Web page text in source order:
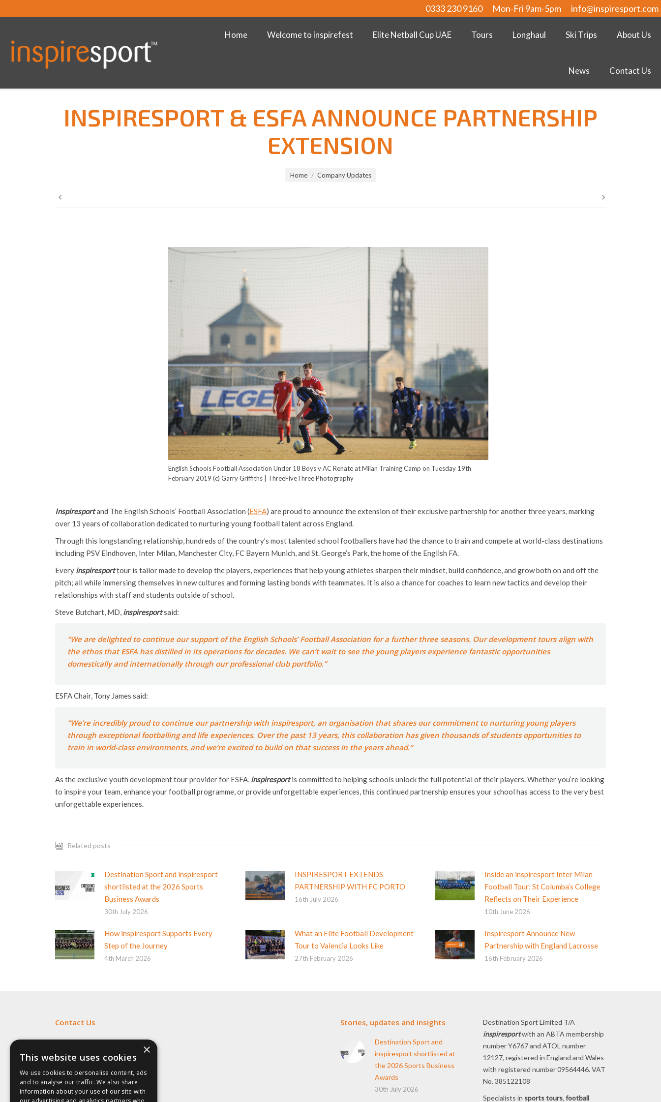
0333 230 9160 Mon-Fri 9am-5pm info@inspiresport.com
Home Welcome to inspirefest Elite Netball Cup UAE Tours Longhaul Ski Trips About Us
News Contact Us
INSPIRESPORT & ESFA ANNOUNCE PARTNERSHIP
EXTENSION
Home Company Updates
English Schools Football Association Under 18 Boys v AC Renate at Milan Training Camp on Tuesday 19th
February 2019 (c) Garry Griffiths | ThreeFiveThree Photography
Inspiresportand The English Schools’ Football Association (ESFA) are proud to announce the extension of their exclusive partnership for another three years, marking
over 13 years of collaboration dedicated to nurturing young football talent across England.
Through this longstanding relationship, hundreds of the country’s most talented school footballers have had the chance to train and compete at world-class destinations
including PSV Eindhoven, Inter Milan, Manchester City, FC Bayern Munich, and St. George’s Park, the home of the English FA.
Every inspiresporttour is tailor made to develop the players, experiences that help young athletes sharpen their mindset, build confidence, and grow both on and off the
pitch; all while immersing themselves in new cultures and forming lasting bonds with teammates. It is also a chance for coaches to learn new tactics and develop their
relationships with staff and students outside of school.
Steve Butchart, MD, inspiresportsaid:
“We are delighted to continue our support of the English Schools’ Football Association for a further three seasons. Our development tours align with
the ethos that ESFA has distilled in its operations for decades. We can’t wait to see the young players experience fantastic opportunities
domestically and internationally through our professional club portfolio.”
ESFA Chair, Tony James said:
“We’re incredibly proud to continue our partnership with inspiresport, an organisation that shares our commitment to nurturing young players
through exceptional footballing and life experiences. Over the past 13 years, this collaboration has given thousands of students opportunities to
train in world-class environments, and we’re excited to build on that success in the years ahead.”
As the exclusive youth development tour provider for ESFA, inspiresportis committed to helping schools unlock the full potential of their players. Whether you’re looking
to inspire your team, enhance your football programme, or provide unforgettable experiences, this continued partnership ensures your school has access to the very best
unforgettable experiences.
Related posts
Destination Sport and inspiresport
shortlisted at the 2026 Sports
Business Awards
30th July 2026
INSPIRESPORT EXTENDS
PARTNERSHIP WITH FC PORTO
16th July 2026
Inside an inspiresport Inter Milan
Football Tour: St Columba’s College
Reflects on Their Experience
10th June 2026
How inspiresport Supports Every
Step of the Journey
4th March 2026
What an Elite Football Development
Tour to Valencia Looks Like
27th February 2026
Inspiresport Announce New
Partnership with England Lacrosse
16th February 2026
Contact Us
Fill out myonline form.
Stories, updates and insights
Destination Sport and
inspiresport shortlisted at
the 2026 Sports Business
Awards
30th July 2026
Destination Sport Limited T/A
inspiresportwith an ABTA membership
number Y6767 and ATOL number
12127, registered in England and Wales
with registered number 09564446. VAT
No. 385122108
Specialists in sports tours, football
×
This website uses cookies
We use cookies to personalise content, ads
and to analyse our traffic. We also share
information about your use of our site with